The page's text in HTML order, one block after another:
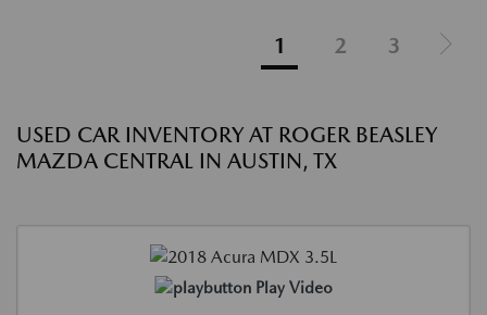
1 2 3
USED CAR INVENTORY AT ROGER BEASLEY
MAZDA CENTRAL IN AUSTIN, TX
Play Video